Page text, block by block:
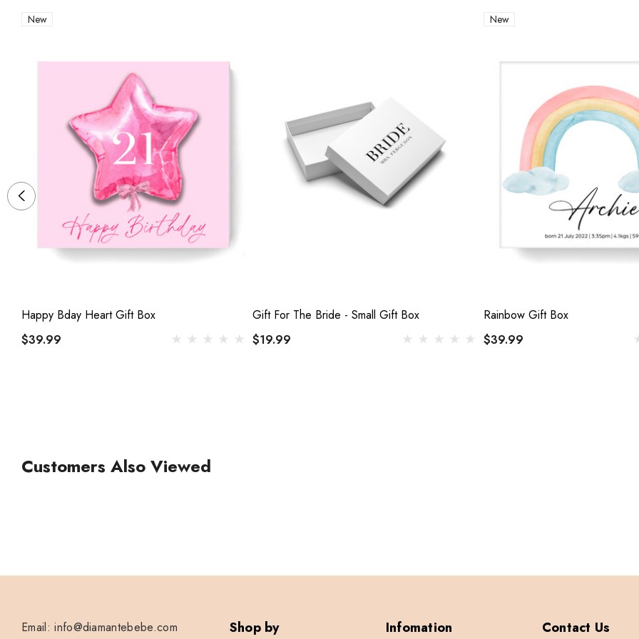
New
Happy Bday Heart Gift Box
$39.99
Gift For The Bride - Small Gift Box
$19.99
New
Rainbow Gift Box
$39.99
Customers Also Viewed
Email: info@diamantebebe.com
Shop by Infomation Contact Us